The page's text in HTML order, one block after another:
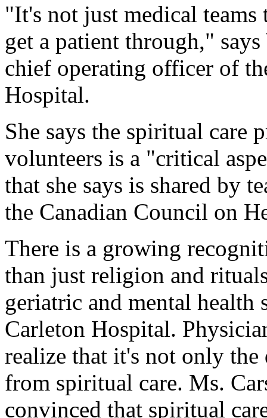
"It's not just medical teams
get a patient through,"
chief operating officer of
Hospital.
She says the spiritual care
volunteers is a "critical
that she says is shared by
the Canadian Council on
There is a growing
than just religion and
geriatric and mental health
Carleton Hospital.
realize that it's not only
from spiritual care. Ms.
convinced that spiritual